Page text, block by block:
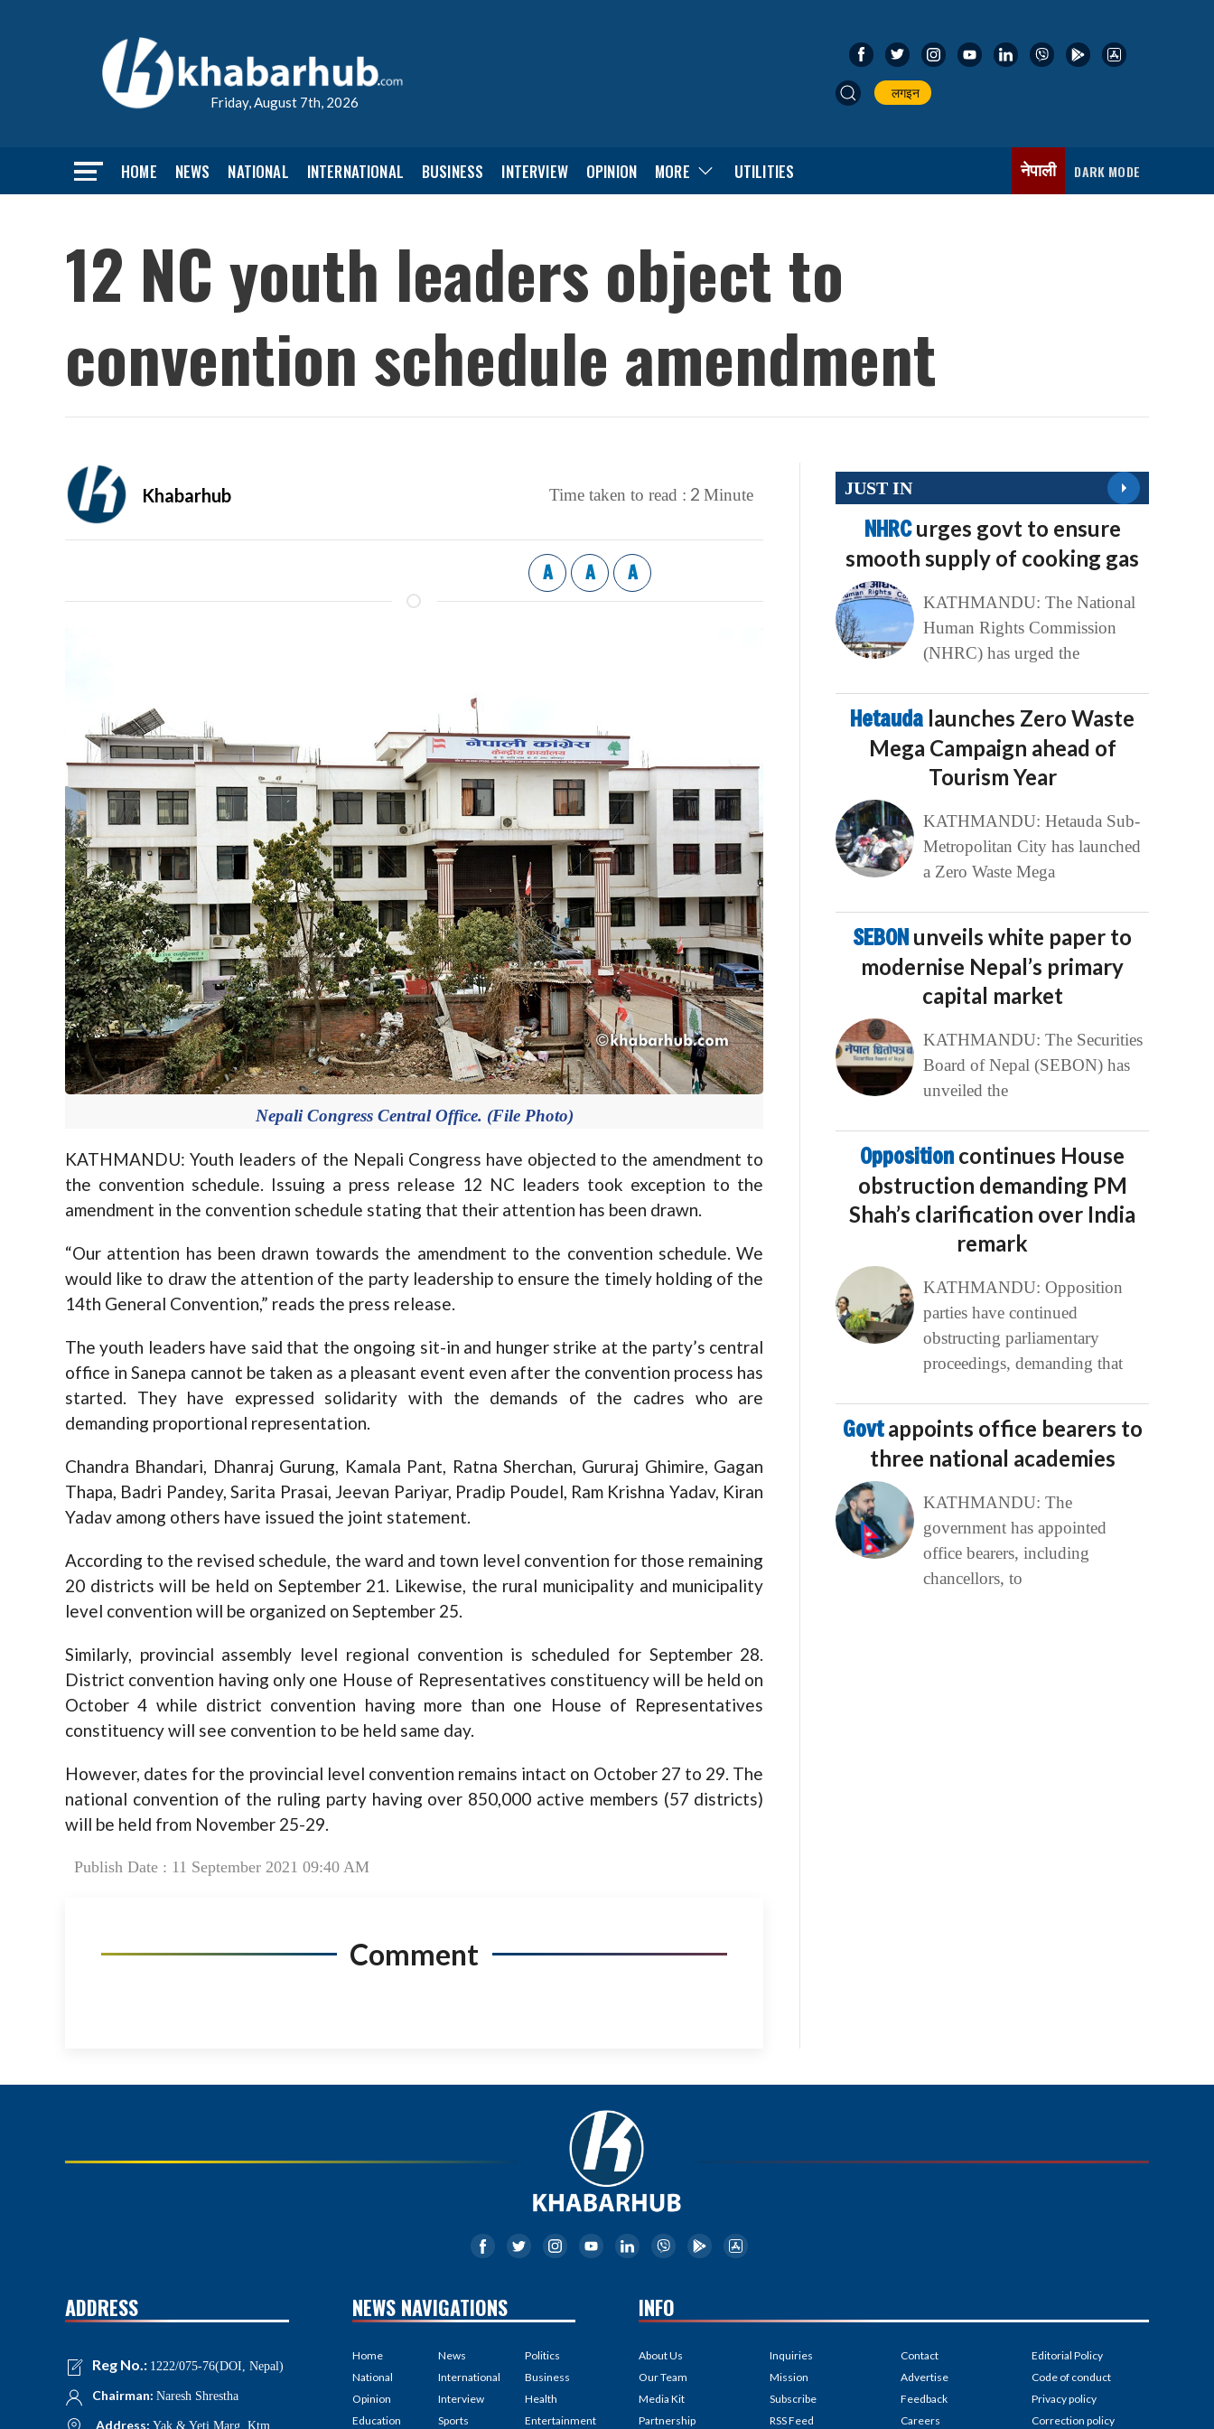
Friday, August 7th, 2026
लगइन
HOME NEWS NATIONAL INTERNATIONAL BUSINESS INTERVIEW OPINION MORE UTILITIES नेपाली DARK MODE
12 NC youth leaders object to
convention schedule amendment
Khabarhub Time taken to read : 2 Minute
A A A
Nepali Congress Central Office. (File Photo)
KATHMANDU: Youth leaders of the Nepali Congress have objected to the amendment to
the convention schedule. Issuing a press release 12 NC leaders took exception to the
amendment in the convention schedule stating that their attention has been drawn.
“Our attention has been drawn towards the amendment to the convention schedule. We
would like to draw the attention of the party leadership to ensure the timely holding of the
14th General Convention,” reads the press release.
The youth leaders have said that the ongoing sit-in and hunger strike at the party’s central
office in Sanepa cannot be taken as a pleasant event even after the convention process has
started. They have expressed solidarity with the demands of the cadres who are
demanding proportional representation.
Chandra Bhandari, Dhanraj Gurung, Kamala Pant, Ratna Sherchan, Gururaj Ghimire, Gagan
Thapa, Badri Pandey, Sarita Prasai, Jeevan Pariyar, Pradip Poudel, Ram Krishna Yadav, Kiran
Yadav among others have issued the joint statement.
According to the revised schedule, the ward and town level convention for those remaining
20 districts will be held on September 21. Likewise, the rural municipality and municipality
level convention will be organized on September 25.
Similarly, provincial assembly level regional convention is scheduled for September 28.
District convention having only one House of Representatives constituency will be held on
October 4 while district convention having more than one House of Representatives
constituency will see convention to be held same day.
However, dates for the provincial level convention remains intact on October 27 to 29. The
national convention of the ruling party having over 850,000 active members (57 districts)
will be held from November 25-29.
Publish Date : 11 September 2021 09:40 AM
Comment
JUST IN
NHRCurges govt to ensure
smooth supply of cooking gas
KATHMANDU: The National
Human Rights Commission
(NHRC) has urged the
Hetauda launches Zero Waste
Mega Campaign ahead of
Tourism Year
KATHMANDU: Hetauda Sub-
Metropolitan City has launched
a Zero Waste Mega
SEBON unveils white paper to
modernise Nepal’s primary
capital market
KATHMANDU: The Securities
Board of Nepal (SEBON) has
unveiled the
Opposition continues House
obstruction demanding PM
Shah’s clarification over India
remark
KATHMANDU: Opposition
parties have continued
obstructing parliamentary
proceedings, demanding that
Govtappoints office bearers to
three national academies
KATHMANDU: The
government has appointed
office bearers, including
chancellors, to
ADDRESS
Reg No.: 1222/075-76(DOI, Nepal)
Chairman: Naresh Shrestha
Address: Yak & Yeti Marg, Ktm
NEWS NAVIGATIONS
Home
National
Opinion
Education
News
International
Interview
Sports
Politics
Business
Health
Entertainment
INFO
About Us
Our Team
Media Kit
Partnership
Inquiries
Mission
Subscribe
RSS Feed
Contact
Advertise
Feedback
Careers
Editorial Policy
Code of conduct
Privacy policy
Correction policy